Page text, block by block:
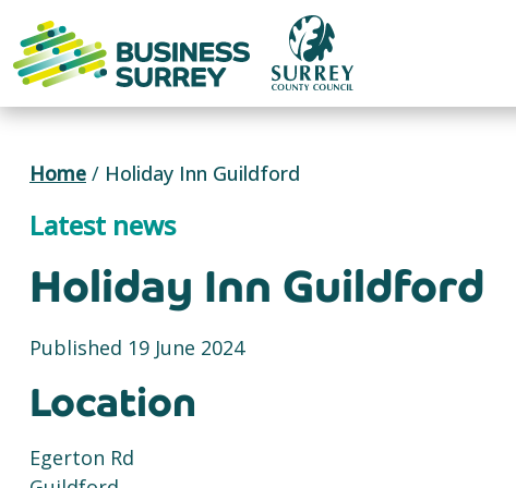
content
Home / Holiday Inn Guildford
Latest news
Holiday Inn Guildford
Published 19 June 2024
Location
Egerton Rd